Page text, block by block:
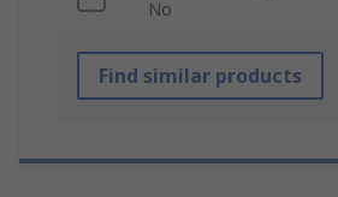
No
Find similar products